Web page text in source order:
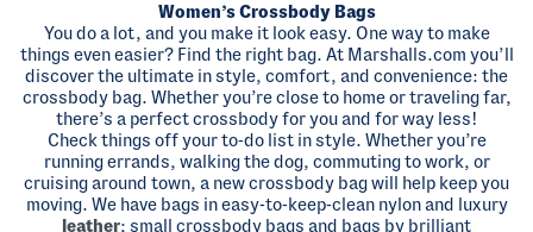
Women’s Crossbody Bags
You do a lot, and you make it look easy. One way to make
things even easier? Find the right bag. At Marshalls.com you’ll
discover the ultimate in style, comfort, and convenience: the
crossbody bag. Whether you’re close to home or traveling far,
there’s a perfect crossbody for you and for way less!
Check things off your to-do list in style. Whether you’re
running errands, walking the dog, commuting to work, or
cruising around town, a new crossbody bag will help keep you
moving. We have bags in easy-to-keep-clean nylon and luxury
leather; small crossbody bags and bags by brilliant